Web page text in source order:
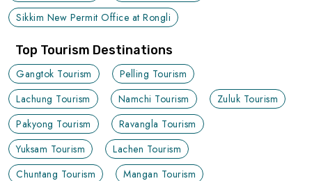
Sikkim New Permit Office at Rongli
Top Tourism Destinations
Gangtok Tourism
Pelling Tourism
Lachung Tourism
Namchi Tourism
Zuluk Tourism
Pakyong Tourism
Ravangla Tourism
Yuksam Tourism
Lachen Tourism
Chuntang Tourism
Mangan Tourism